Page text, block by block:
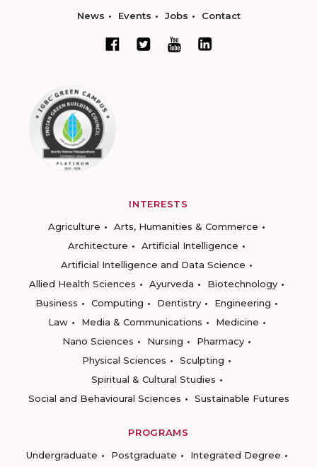
News Events Jobs Contact
INTERESTS
Agriculture
Arts, Humanities & Commerce
Architecture
Artificial Intelligence
Artificial Intelligence and Data Science
Allied Health Sciences
Ayurveda
Biotechnology
Business
Computing Dentistry
Engineering
Law
Media & Communications
Medicine
Nano Sciences
Nursing
Pharmacy
Physical Sciences
Sculpting
Spiritual & Cultural Studies
Social and Behavioural Sciences
Sustainable Futures
PROGRAMS
Undergraduate
Postgraduate
Integrated Degree